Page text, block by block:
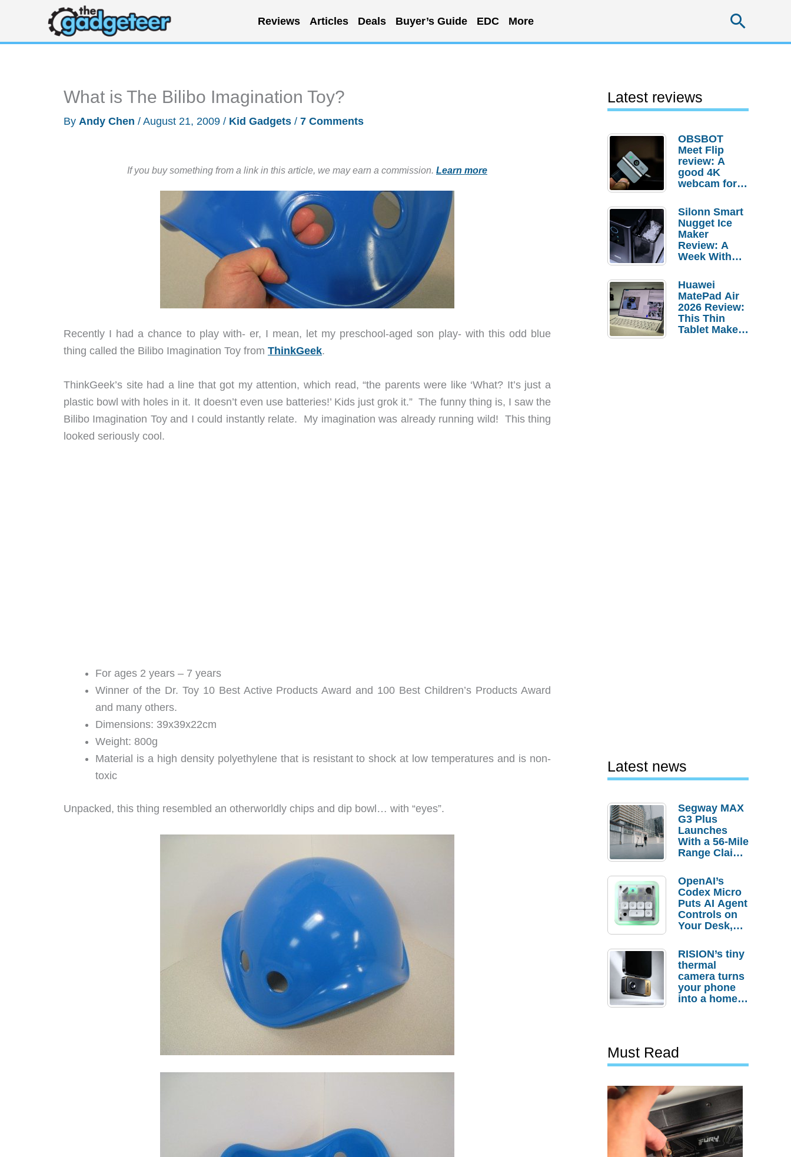
content
Reviews Articles Deals Buyer’s Guide EDC More
What is The Bilibo Imagination Toy?
By Andy Chen / August 21, 2009 / Kid Gadgets / 7 Comments
If you buy something from a link in this article, we may earn a commission. Learn more
Recently I had a chance to play with- er, I mean, let my preschool-aged son play- with this odd blue
thing called the Bilibo Imagination Toy from ThinkGeek.
ThinkGeek’s site had a line that got my attention, which read, “the parents were like ‘What? It’s just a
plastic bowl with holes in it. It doesn’t even use batteries!’ Kids just grok it.” The funny thing is, I saw the
Bilibo Imagination Toy and I could instantly relate. My imagination was already running wild! This thing
looked seriously cool.
For ages 2 years – 7 years
Winner of the Dr. Toy 10 Best Active Products Award and 100 Best Children’s Products Award
and many others.
Dimensions: 39x39x22cm
Weight: 800g
Material is a high density polyethylene that is resistant to shock at low temperatures and is non-
toxic
Unpacked, this thing resembled an otherworldly chips and dip bowl… with “eyes”.
Latest reviews
OBSBOT
Meet Flip
review: A
good 4K
webcam for
setups
Silonn Smart
Nugget Ice
Maker
Review: A
Week With
Huawei
MatePad Air
2026 Review:
This Thin
Tablet Makes
Latest news
Segway MAX
G3 Plus
Launches
With a 56-Mile
Range Claim
Order
Savings
OpenAI’s
Codex Micro
Puts AI Agent
Controls on
Your Desk,
Actually
Needs It?
RISION’s tiny
thermal
camera turns
your phone
into a home
Must Read